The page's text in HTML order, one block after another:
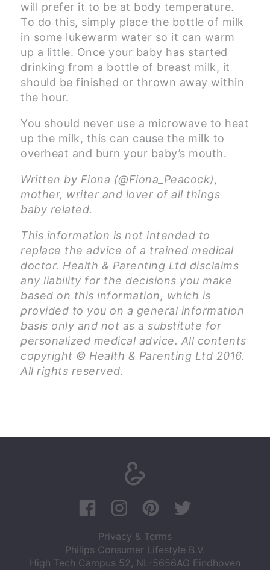
will prefer it to be at body temperature.
To do this, simply place the bottle of milk
in some lukewarm water so it can warm
up a little. Once your baby has started
drinking from a bottle of breast milk, it
should be finished or thrown away within
the hour.
You should never use a microwave to heat
up the milk, this can cause the milk to
overheat and burn your baby’s mouth.
Written by Fiona (@Fiona_Peacock),
mother, writer and lover of all things
baby related.
This information is not intended to
replace the advice of a trained medical
doctor. Health & Parenting Ltd disclaims
any liability for the decisions you make
based on this information, which is
provided to you on a general information
basis only and not as a substitute for
personalized medical advice. All contents
copyright © Health & Parenting Ltd 2016.
All rights reserved.
Privacy & Terms
Philips Consumer Lifestyle B.V.
High Tech Campus 52, NL-5656AG Eindhoven